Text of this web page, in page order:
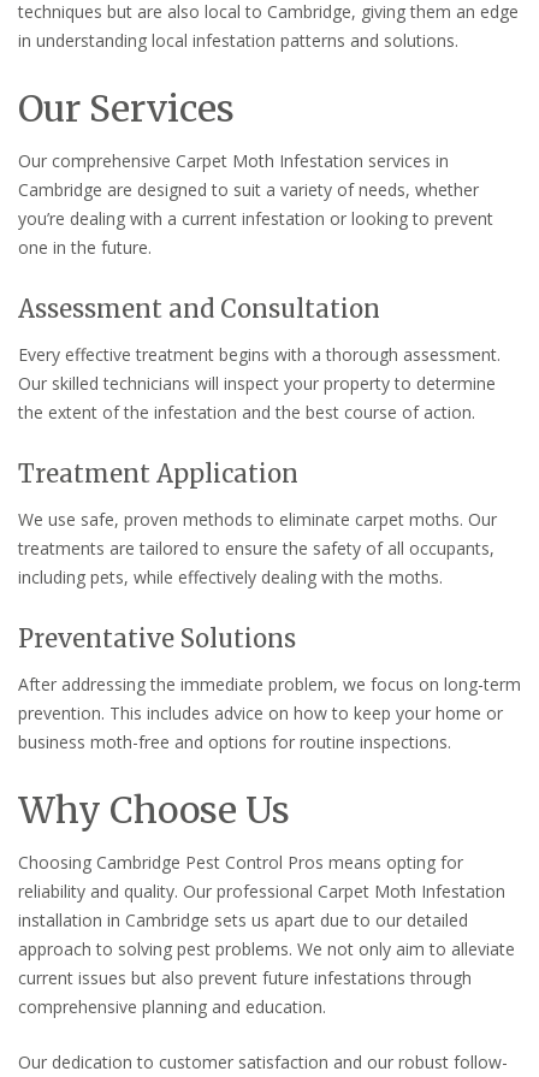
techniques but are also local to Cambridge, giving them an edge
in understanding local infestation patterns and solutions.
Our Services
Our comprehensive Carpet Moth Infestation services in
Cambridge are designed to suit a variety of needs, whether
you’re dealing with a current infestation or looking to prevent
one in the future.
Assessment and Consultation
Every effective treatment begins with a thorough assessment.
Our skilled technicians will inspect your property to determine
the extent of the infestation and the best course of action.
Treatment Application
We use safe, proven methods to eliminate carpet moths. Our
treatments are tailored to ensure the safety of all occupants,
including pets, while effectively dealing with the moths.
Preventative Solutions
After addressing the immediate problem, we focus on long-term
prevention. This includes advice on how to keep your home or
business moth-free and options for routine inspections.
Why Choose Us
Choosing Cambridge Pest Control Pros means opting for
reliability and quality. Our professional Carpet Moth Infestation
installation in Cambridge sets us apart due to our detailed
approach to solving pest problems. We not only aim to alleviate
current issues but also prevent future infestations through
comprehensive planning and education.
Our dedication to customer satisfaction and our robust follow-